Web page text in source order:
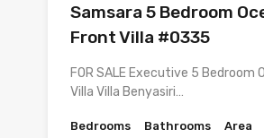
Samsara 5 Bedroom
Front Villa #0335
FOR SALE Executive 5 Bedroom
Villa Villa Benyasiri…
Bedrooms
Bathrooms
Area